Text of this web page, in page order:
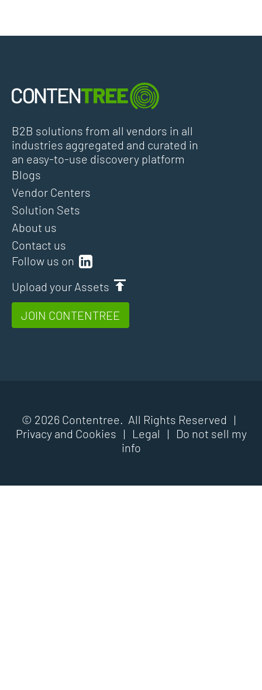
B2B solutions from all vendors in all
industries aggregated and curated in
an easy-to-use discovery platform
Follow us on
Upload your Assets
JOIN CONTENTREE
Blogs
Vendor Centers
Solution Sets
About us
Contact us
© 2026 Contentree. All Rights Reserved |
Privacy and Cookies | Legal |
Do not sell my
info